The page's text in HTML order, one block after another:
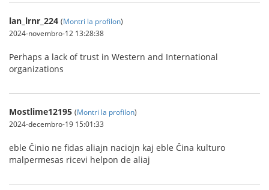
lan_lrnr_224 (Montri la profilon)
2024-novembro-12 13:28:38
Perhaps a lack of trust in Western and International
organizations
Mostlime12195 (Montri la profilon)
2024-decembro-19 15:01:33
eble Ĉinio ne fidas aliajn naciojn kaj eble Ĉina kulturo
malpermesas ricevi helpon de aliaj